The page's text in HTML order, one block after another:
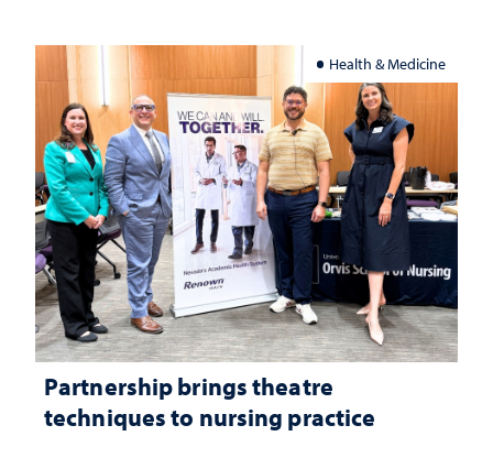
Health & Medicine
Partnership brings theatre
techniques to nursing practice